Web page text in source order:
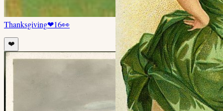
Thanksgiving❤16👀
❤️